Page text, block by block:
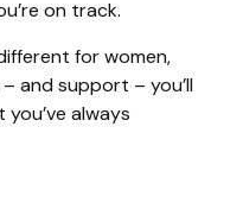
on track.
for women,
and support – you’ll
always